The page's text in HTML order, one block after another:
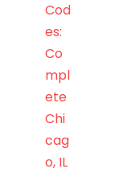
Cod
es:
Co
mpl
ete
Chi
cag
o, IL